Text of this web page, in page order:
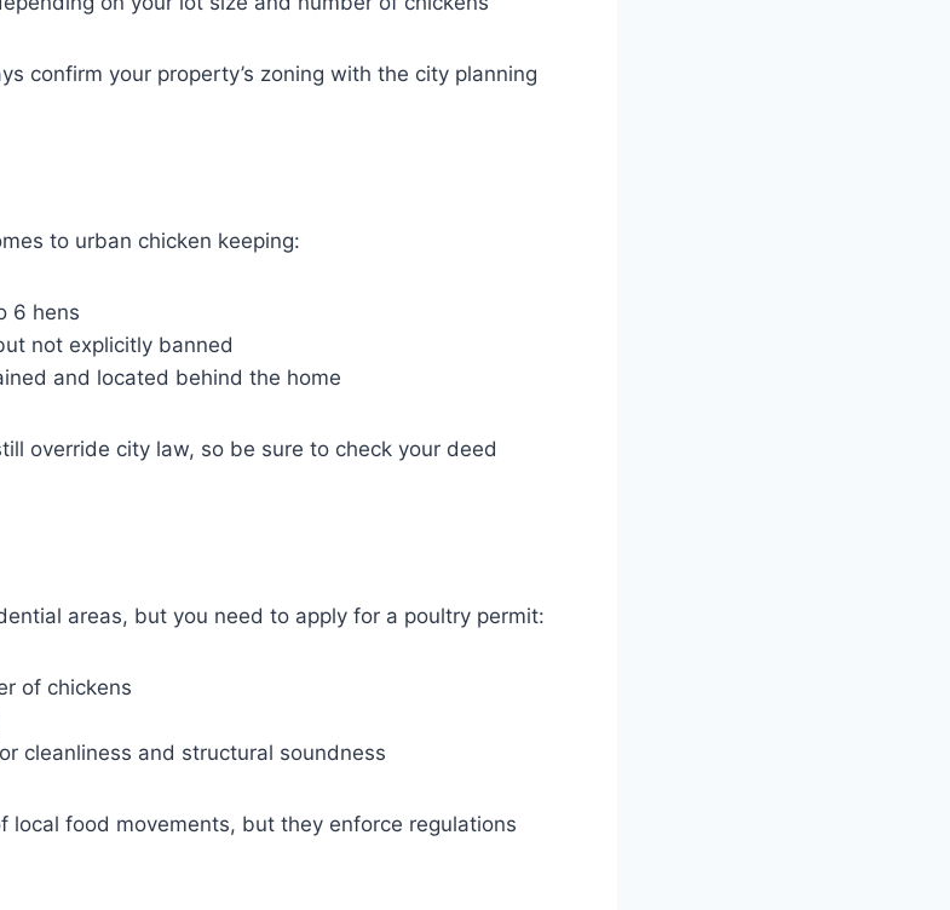
confirm your property’s zoning with the city planning
to urban chicken keeping:
6 hens
not explicitly banned
and located behind the home
override city law, so be sure to check your deed
areas, but you need to apply for a poultry permit:
of chickens
cleanliness and structural soundness
local food movements, but they enforce regulations